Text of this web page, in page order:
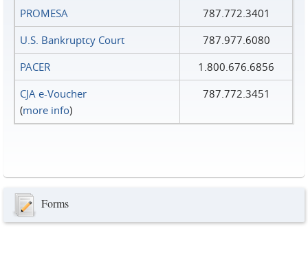
PROMESA
787.772.3401
U.S. Bankruptcy Court
787.977.6080
PACER
1.800.676.6856
CJA e-Voucher
(more info)
787.772.3451
Forms